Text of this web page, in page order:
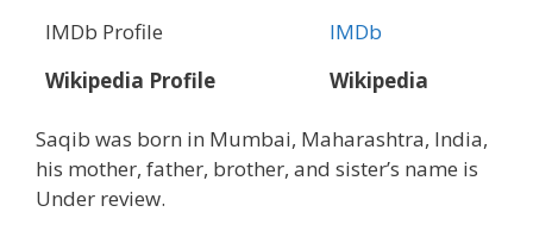
IMDb Profile
IMDb
Wikipedia Profile
Wikipedia
Saqib was born in Mumbai, Maharashtra, India,
his mother, father, brother, and sister’s name is
Under review.